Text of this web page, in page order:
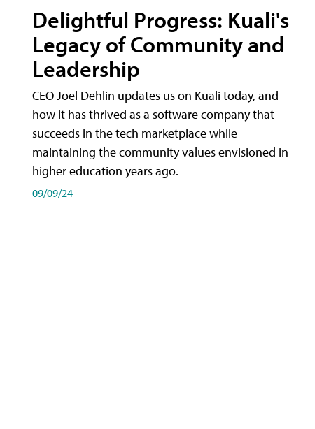
Delightful Progress: Kuali's
Legacy of Community and
Leadership
CEO Joel Dehlin updates us on Kuali today, and
how it has thrived as a software company that
succeeds in the tech marketplace while
maintaining the community values envisioned in
higher education years ago.
09/09/24